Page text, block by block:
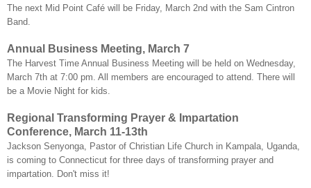
The next Mid Point Café will be Friday, March 2nd with the Sam Cintron
Band.
Annual Business Meeting, March 7
The Harvest Time Annual Business Meeting will be held on Wednesday,
March 7th at 7:00 pm. All members are encouraged to attend. There will
be a Movie Night for kids.
Regional Transforming Prayer & Impartation
Conference, March 11-13th
Jackson Senyonga, Pastor of Christian Life Church in Kampala, Uganda,
is coming to Connecticut for three days of transforming prayer and
impartation. Don't miss it!